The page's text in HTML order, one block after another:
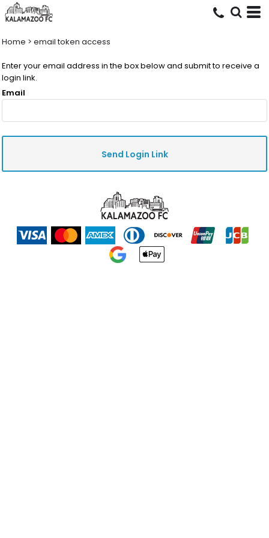
Home > email token access
Enter your email address in the box below and submit to receive a
login link.
Email
Send Login Link